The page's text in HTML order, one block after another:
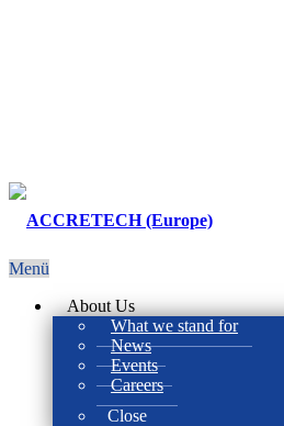
Menü
About Us
What we stand for
News
Events
Careers
Close